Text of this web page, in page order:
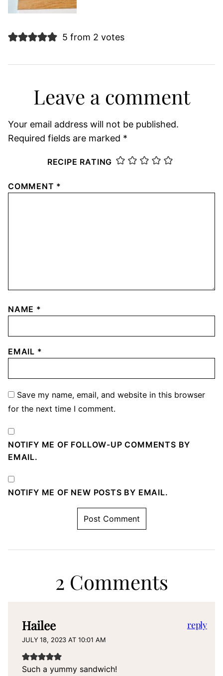
5 from 2 votes
Leave a comment
Your email address will not be published.
Required fields are marked *
RECIPE RATING
COMMENT *
NAME *
EMAIL *
Save my name, email, and website in this browser
for the next time I comment.
NOTIFY ME OF FOLLOW-UP COMMENTS BY
EMAIL.
NOTIFY ME OF NEW POSTS BY EMAIL.
2 Comments
Hailee
JULY 18, 2023 AT 10:01 AM
Such a yummy sandwich!
reply